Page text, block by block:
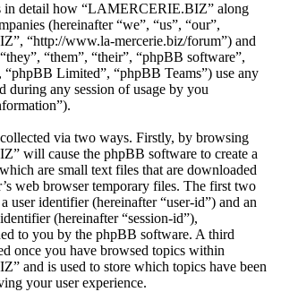
in detail how “LAMERCERIE.BIZ” along
(hereinafter “we”, “us”, “our”,
“http://www.la-mercerie.biz/forum”) and
“them”, “their”, “phpBB software”,
Limited”, “phpBB Teams”) use any
during any session of usage by you
via two ways. Firstly, by browsing
will cause the phpBB software to create a
are small text files that are downloaded
web browser temporary files. The first two
user identifier (hereinafter “user-id”) and an
(hereinafter “session-id”),
to you by the phpBB software. A third
once you have browsed topics within
and is used to store which topics have been
your user experience.